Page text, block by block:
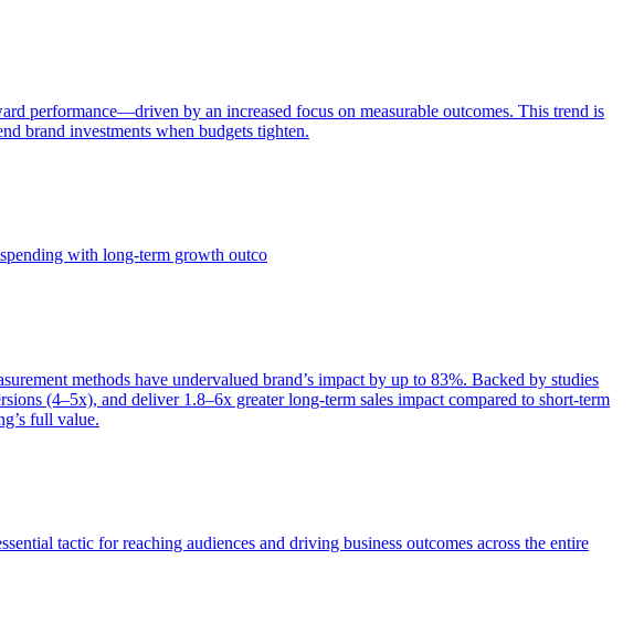
performance—driven by an increased focus on measurable outcomes. This trend is
brand investments when budgets tighten.
with long-term growth outco
methods have undervalued brand’s impact by up to 83%. Backed by studies
(4–5x), and deliver 1.8–6x greater long-term sales impact compared to short-term
full value.
tactic for reaching audiences and driving business outcomes across the entire